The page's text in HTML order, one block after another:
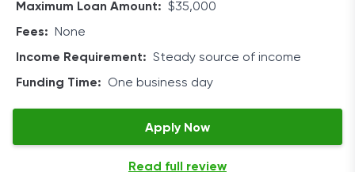
repayment history will be offered more favorable rates,
there is no minimum score for applying.
LoansUnder36 suggests checking to ensure you meet
these requirements before applying for a loan:
Active bank account
Maximum Loan Amount: $35,000
Fees:
None
Income Requirement: Steady source of income
Funding Time:
One business day
Apply Now
Read full review